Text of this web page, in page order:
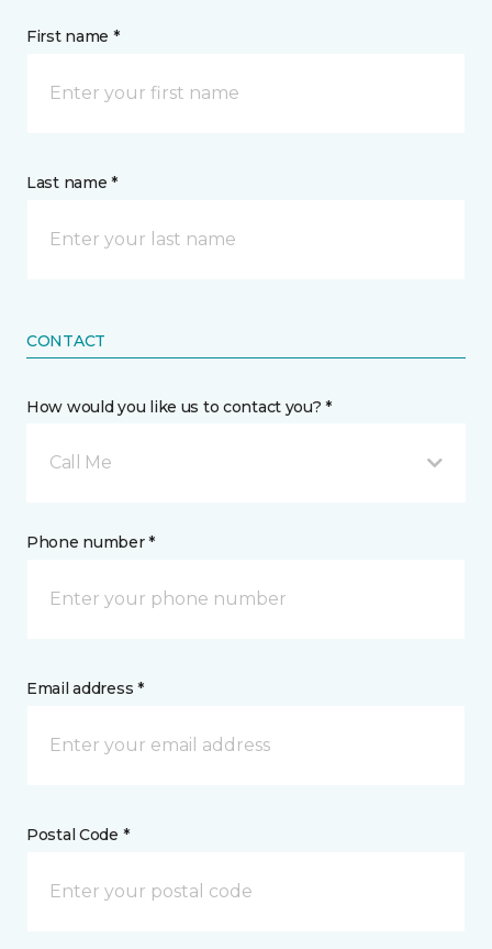
First name *
Last name *
CONTACT
How would you like us to contact you? *
Call Me
Phone number *
Email address *
Postal Code *